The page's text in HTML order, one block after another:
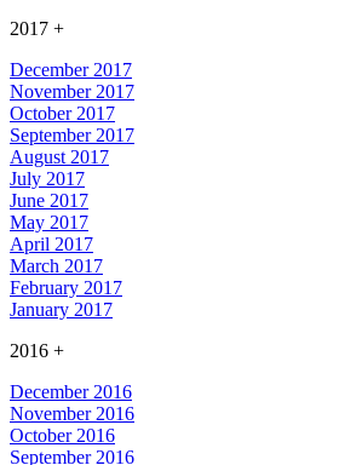
2017 +
December 2017
November 2017
October 2017
September 2017
August 2017
July 2017
June 2017
May 2017
April 2017
March 2017
February 2017
January 2017
2016 +
December 2016
November 2016
October 2016
September 2016